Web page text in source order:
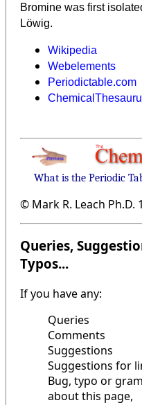
Bromine was first
Löwig.
Wikipedia
Webelements
Periodictable.com
What is the Periodic
© Mark R. Leach Ph.D.
Queries,
Typos...
If you have any:
Queries
Comments
Suggestions
Suggestions for
Bug, typo or
about this page,